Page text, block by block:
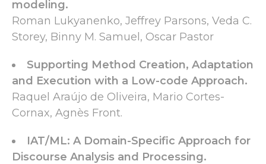
modeling.
Roman Lukyanenko, Jeffrey Parsons, Veda C.
Storey, Binny M. Samuel, Oscar Pastor
Supporting Method Creation, Adaptation
and Execution with a Low-code Approach.
Raquel Araújo de Oliveira, Mario Cortes-
Cornax, Agnès Front.
IAT/ML: A Domain-Specific Approach for
Discourse Analysis and Processing.